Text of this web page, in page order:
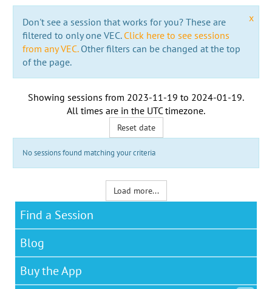
x
Don't see a session that works for you? These are
filtered to only one VEC. Click here to see sessions
from any VEC.Other filters can be changed at the top
of the page.
Showing sessions from 2023-11-19 to 2024-01-19.
All times are in the UTC timezone.
Reset date
No sessions found matching your criteria
Load more...
Find a Session
Blog
Buy the App